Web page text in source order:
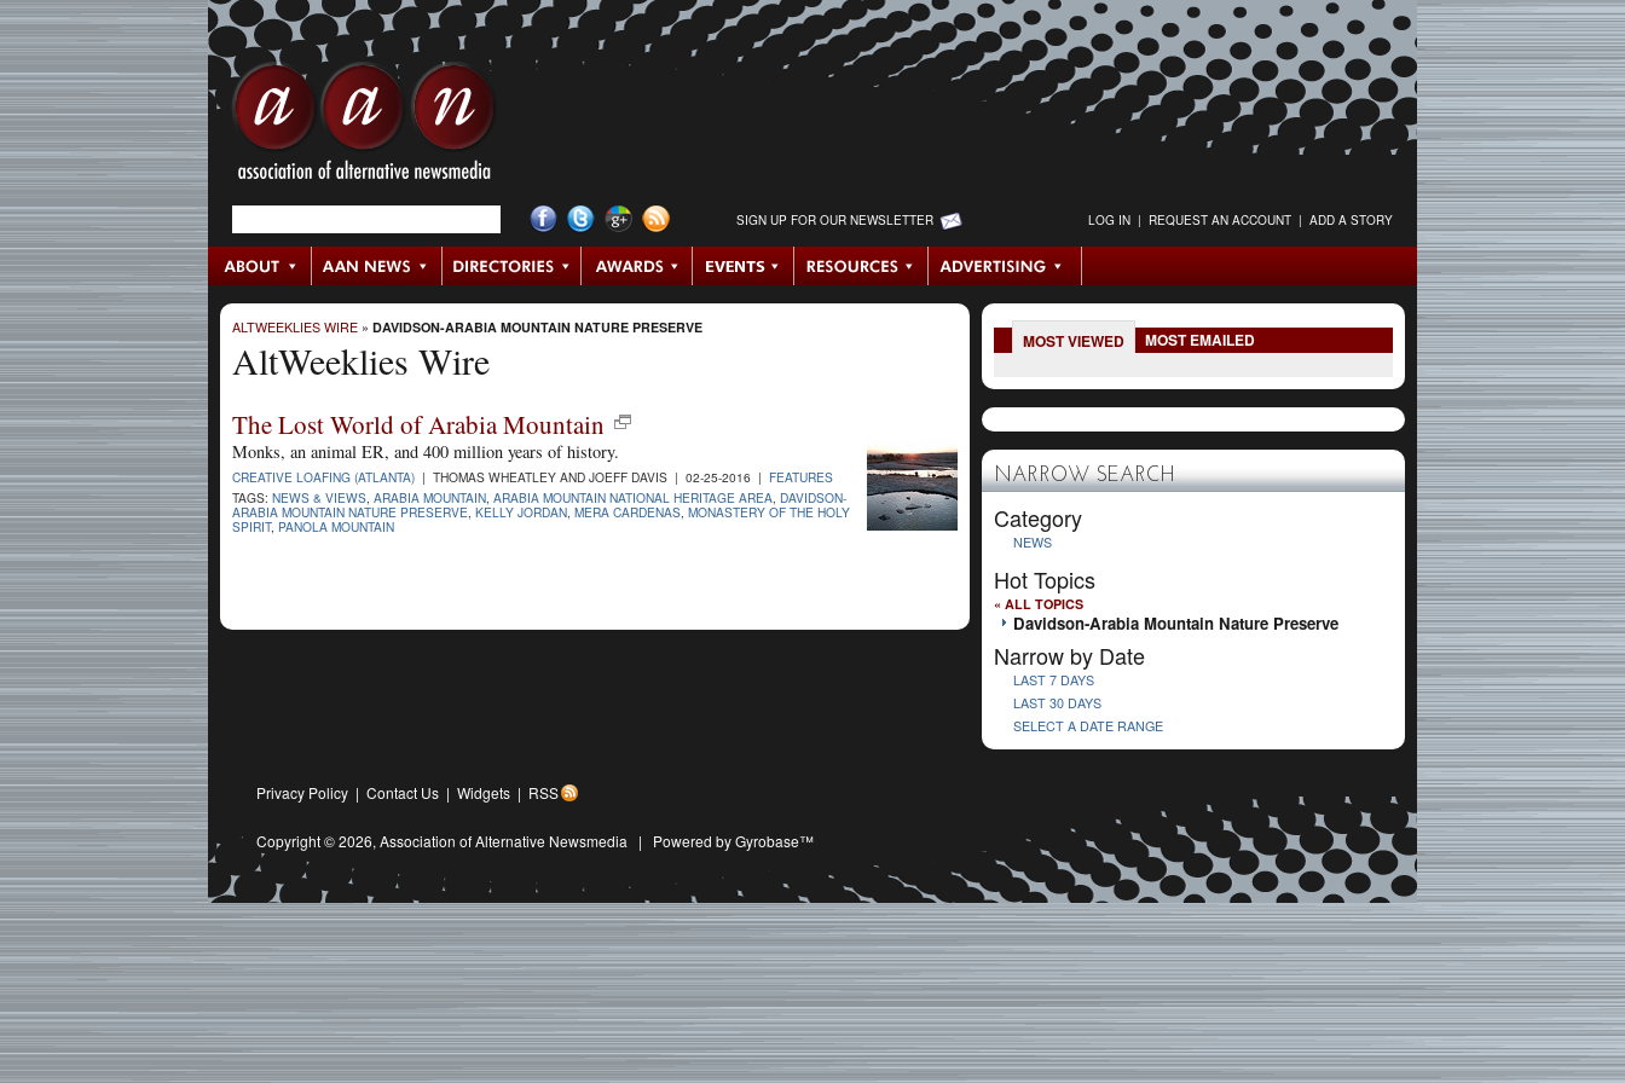
SIGN UP FOR OUR NEWSLETTER LOG IN | REQUEST AN ACCOUNT | ADD A STORY
ALTWEEKLIES WIRE » DAVIDSON-ARABIA MOUNTAIN NATURE PRESERVE
AltWeeklies Wire
The Lost World of Arabia Mountain
Monks, an animal ER, and 400 million years of history.
CREATIVE LOAFING (ATLANTA) | THOMAS WHEATLEY AND JOEFF DAVIS | 02-25-2016 | FEATURES
TAGS: NEWS & VIEWS ARABIA MOUNTAIN ARABIA MOUNTAIN NATIONAL HERITAGE AREA DAVIDSON-
ARABIA MOUNTAIN NATURE PRESERVE KELLY JORDAN MERA CARDENAS MONASTERY OF THE HOLY
SPIRIT, PANOLA MOUNTAIN
MOST VIEWED MOST EMAILED
NARROW SEARCH
Category
NEWS
Hot Topics
« ALL TOPICS
Davidson-Arabia Mountain Nature Preserve
Narrow by Date
LAST 7 DAYS
LAST 30 DAYS
SELECT A DATE RANGE
Privacy Policy | Contact Us | Widgets | RSS
Copyright © 2026, Association of Alternative Newsmedia | Powered by Gyrobase™